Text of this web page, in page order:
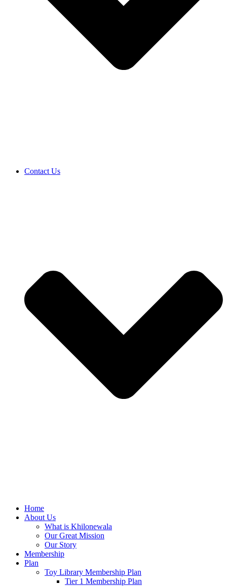
Contact Us
Home
About Us
What is Khilonewala
Our Great Mission
Our Story
Membership
Plan
Toy Library Membership Plan
Tier 1 Membership Plan